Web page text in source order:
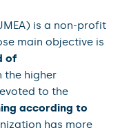
is a non-profit
main objective is
of
the higher
to the
according to
has more